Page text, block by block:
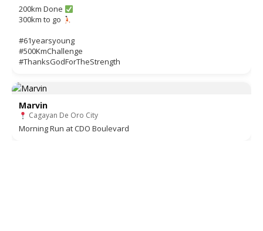
200km Done
300km to go
#61yearsyoung
#500KmChallenge
#ThanksGodForTheStrength
Marvin
Cagayan De Oro City
Morning Run at CDO Boulevard